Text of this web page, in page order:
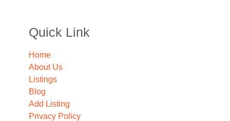
Quick Link
Home
About Us
Listings
Blog
Add Listing
Privacy Policy